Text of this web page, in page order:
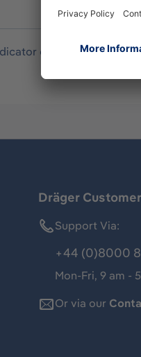
card. Supports the
Dräger
Support Via:
+44 (0)8000
Mon-Fri, 9 am -
Or via our